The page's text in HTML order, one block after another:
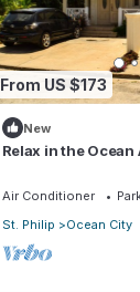
From US $173
New
Relax in the
Air Conditioner
St. Philip
Ocean City